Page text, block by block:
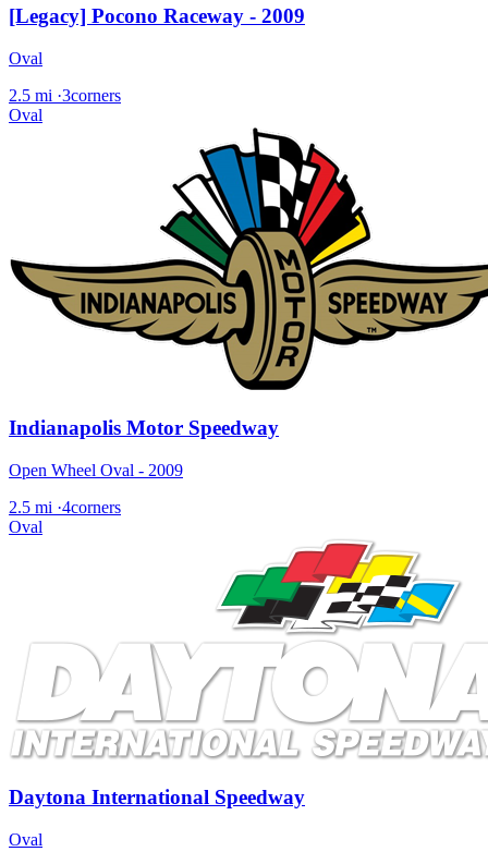
[Legacy] Pocono Raceway - 2009
Oval
2.5 mi ·3corners
Oval
Indianapolis Motor Speedway
Open Wheel Oval - 2009
2.5 mi ·4corners
Oval
Daytona International Speedway
Oval